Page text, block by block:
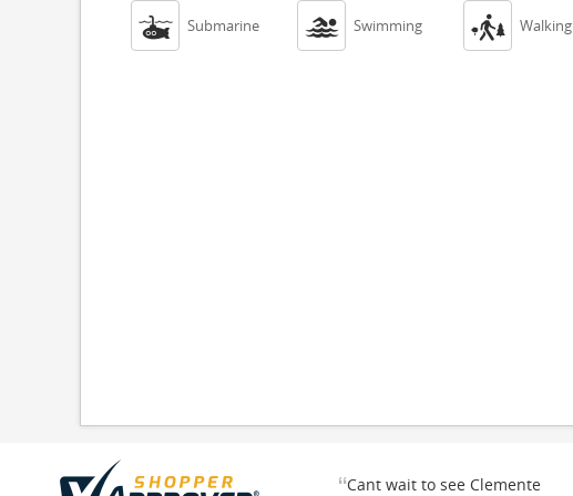
 Submarine  Swimming  Walking
“Cant wait to see Clemente